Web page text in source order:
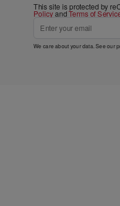
This site is protected by
PolicyandTerms of
We care about your data. See our